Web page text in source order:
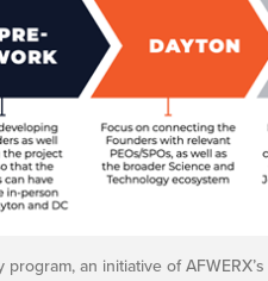
program, an initiative of